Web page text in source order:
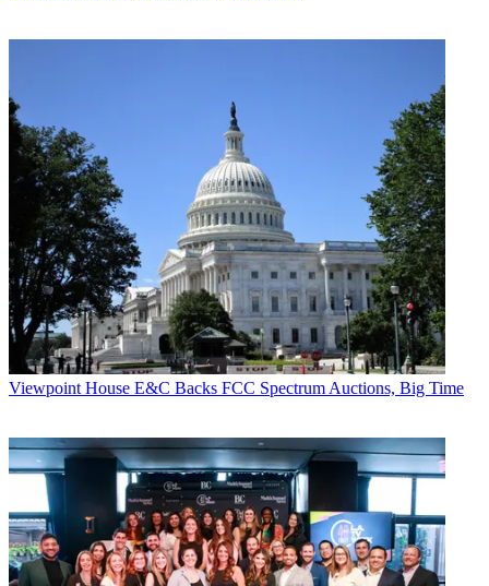
Viewpoint House E&C Backs FCC Spectrum Auctions, Big Time